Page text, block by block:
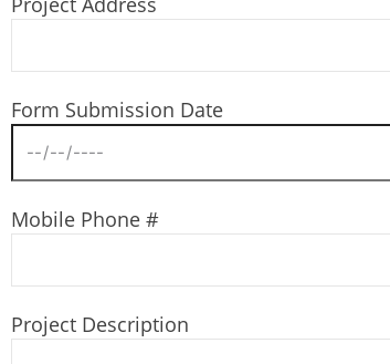
Form Submission Date
Mobile Phone #
Project Description